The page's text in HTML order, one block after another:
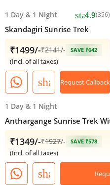
1 Day & 1 Night star4.9(356)
Skandagiri Sunrise Trek
₹1499/-₹2141/- SAVE ₹642
(Incl. of all taxes)
shareRequest Callback
1 Day & 1 Night
Anthargange Sunrise Trek
₹1349/-₹1927/- SAVE ₹578
(Incl. of all taxes)
share